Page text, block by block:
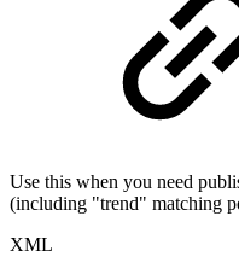
Use this when you need
(including "trend" matching
XML